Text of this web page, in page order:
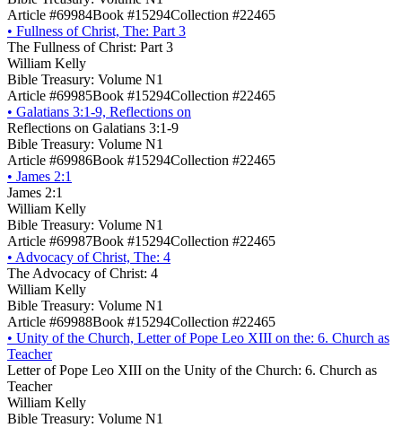
Article #69984Book #15294Collection #22465
• Fullness of Christ, The: Part 3
The Fullness of Christ: Part 3
William Kelly
Bible Treasury: Volume N1
Article #69985Book #15294Collection #22465
• Galatians 3:1-9, Reflections on
Reflections on Galatians 3:1-9
Bible Treasury: Volume N1
Article #69986Book #15294Collection #22465
• James 2:1
James 2:1
William Kelly
Bible Treasury: Volume N1
Article #69987Book #15294Collection #22465
• Advocacy of Christ, The: 4
The Advocacy of Christ: 4
William Kelly
Bible Treasury: Volume N1
Article #69988Book #15294Collection #22465
• Unity of the Church, Letter of Pope Leo XIII on the: 6. Church as
Teacher
Letter of Pope Leo XIII on the Unity of the Church: 6. Church as
Teacher
William Kelly
Bible Treasury: Volume N1